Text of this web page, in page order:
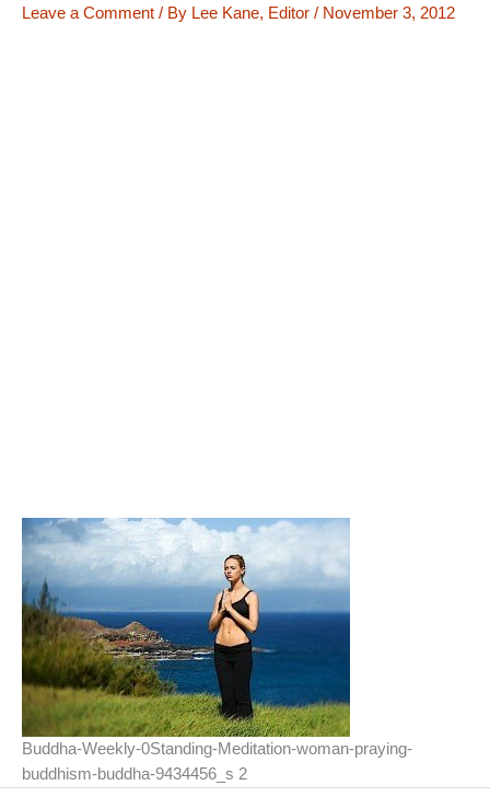
Leave a Comment / By Lee Kane, Editor / November 3, 2012
Buddha-Weekly-0Standing-Meditation-woman-praying-
buddhism-buddha-9434456_s 2